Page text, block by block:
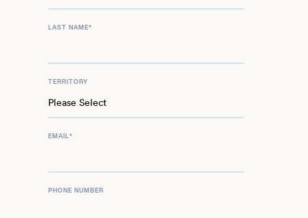
LAST NAME*
TERRITORY
EMAIL *
PHONE NUMBER